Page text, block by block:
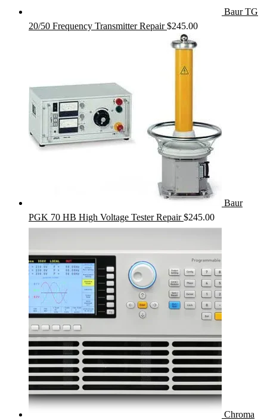
Baur TG
20/50 Frequency Transmitter Repair $245.00
Baur
PGK 70 HB High Voltage Tester Repair $245.00
Chroma